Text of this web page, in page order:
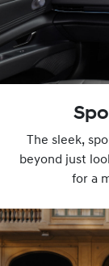
The sleek,
beyond just
for a